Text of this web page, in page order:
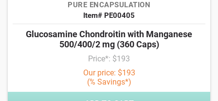
PURE ENCAPSULATION
Item# PE00405
Glucosamine Chondroitin with Manganese
500/400/2 mg (360 Caps)
Price*: $193
Our price: $193
(% Savings*)